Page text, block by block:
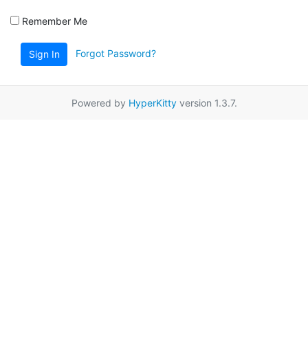
Remember Me
Sign In Forgot Password?
Powered by HyperKittyversion 1.3.7.